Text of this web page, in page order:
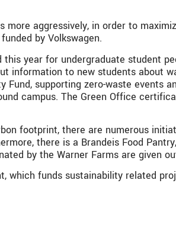
aggressively, in order to
by Volkswagen.
year for undergraduate student
information to new students about
Fund, supporting zero-waste events
campus. The Green Office
footprint, there are numerous
there is a Brandeis Food
by the Warner Farms are given
which funds sustainability related